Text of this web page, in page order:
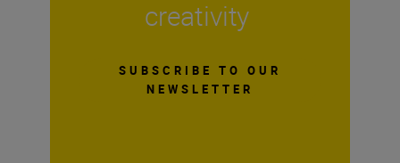
creativity
SUBSCRIBE TO OUR
NEWSLETTER